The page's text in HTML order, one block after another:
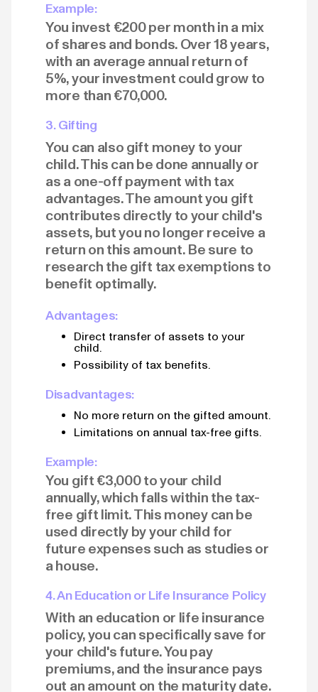
Example:
You invest €200 per month in a mix
of shares and bonds. Over 18 years,
with an average annual return of
5%, your investment could grow to
more than €70,000.
3. Gifting
You can also gift money to your
child. This can be done annually or
as a one-off payment with tax
advantages. The amount you gift
contributes directly to your child's
assets, but you no longer receive a
return on this amount. Be sure to
research the gift tax exemptions to
benefit optimally.
Advantages:
Direct transfer of assets to your
child.
Possibility of tax benefits.
Disadvantages:
No more return on the gifted amount.
Limitations on annual tax-free gifts.
Example:
You gift €3,000 to your child
annually, which falls within the tax-
free gift limit. This money can be
used directly by your child for
future expenses such as studies or
a house.
4. An Education or Life Insurance Policy
With an education or life insurance
policy, you can specifically save for
your child's future. You pay
premiums, and the insurance pays
out an amount on the maturity date.